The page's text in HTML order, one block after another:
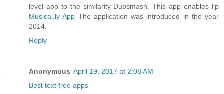
level app to the similarity Dubsmash. This app enables lip
Musical.ly App The application was introduced in the year
2014.
Reply
Anonymous April 19, 2017 at 2:08 AM
Best text free apps